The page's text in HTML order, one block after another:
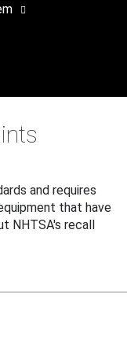
and requires
that have
NHTSA's recall